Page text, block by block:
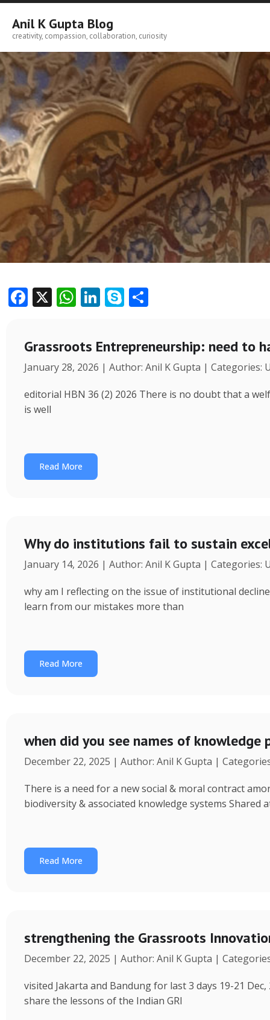
Skip
content
Anil K Gupta Blog
creativity, compassion, collaboration, curiosity
F
e
b
o
o
k
X W
at
s
A
p
Li
k
e
dI
n
S
p
e
e
Grassroots Entrepreneurship: need to
January 28, 2026 | Author: Anil K Gupta | Categories:
editorial HBN 36 (2) 2026 There is no doubt that a
is well
Read More
Why do institutions fail to sustain
January 14, 2026 | Author: Anil K Gupta | Categories:
why am I reflecting on the issue of institutional
learn from our mistakes more than
Read More
when did you see names of
December 22, 2025 | Author: Anil K Gupta |
There is a need for a new social & moral contract
biodiversity & associated knowledge systems Shared
Read More
strengthening the Grassroots
December 22, 2025 | Author: Anil K Gupta |
visited Jakarta and Bandung for last 3 days 19-21
share the lessons of the Indian GRI